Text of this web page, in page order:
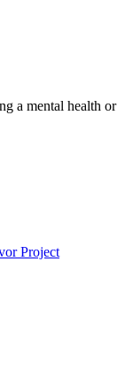
a mental health or
Project